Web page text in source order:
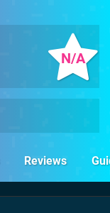
N/A
Reviews